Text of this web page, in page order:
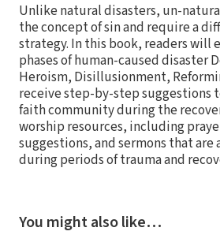
Unlike natural disasters, un-
the concept of sin and require a
strategy. In this book, readers will
phases of human-caused disaster
Heroism, Disillusionment,
receive step-by-step suggestions
faith community during the
worship resources, including
suggestions, and sermons that
during periods of trauma and
You might also like…